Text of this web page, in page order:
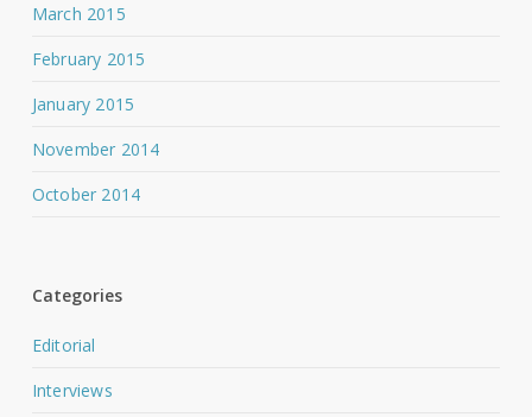
March 2015
February 2015
January 2015
November 2014
October 2014
Categories
Editorial
Interviews